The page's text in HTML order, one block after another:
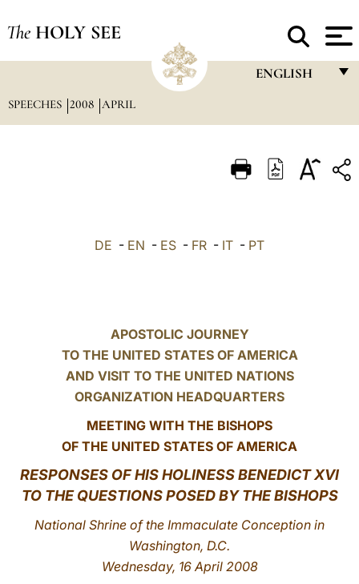
The HOLY SEE
ENGLISH
ITALIANO
中文
LATINE
SPEECHES 2008 APRIL
DE - EN - ES - FR - IT - PT
APOSTOLIC JOURNEY
TO THE UNITED STATES OF AMERICA
AND VISIT TO THE UNITED NATIONS
ORGANIZATION HEADQUARTERS
MEETING WITH THE BISHOPS
OF THE UNITED STATES OF AMERICA
RESPONSES OF HIS HOLINESS BENEDICT XVI
TO THE QUESTIONS POSED BY THE BISHOPS
National Shrine of the Immaculate Conception in
Washington, D.C.
Wednesday, 16 April 2008